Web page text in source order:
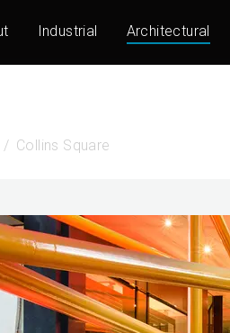
Industrial Architectural
Collins Square